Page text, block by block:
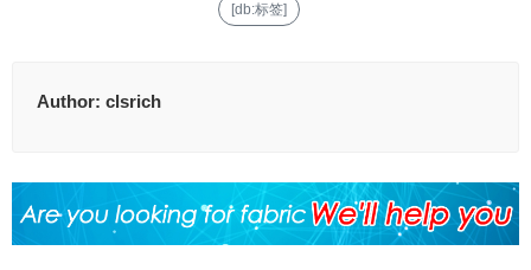
[db:标签]
Author: clsrich